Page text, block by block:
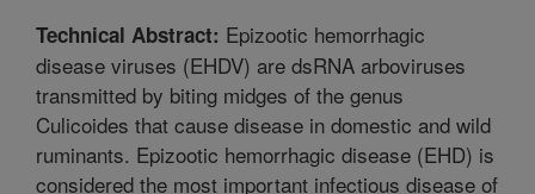
Technical Abstract: Epizootic hemorrhagic
disease viruses (EHDV) are dsRNA arboviruses
transmitted by biting midges of the genus
Culicoides that cause disease in domestic and wild
ruminants. Epizootic hemorrhagic disease (EHD) is
considered the most important infectious disease of